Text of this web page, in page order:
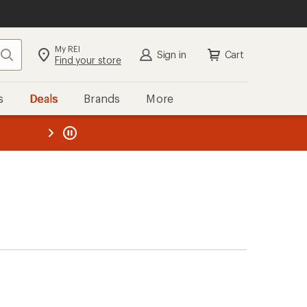
Search My REI
Find your store Sign in Cart
Deals Brands More
REI